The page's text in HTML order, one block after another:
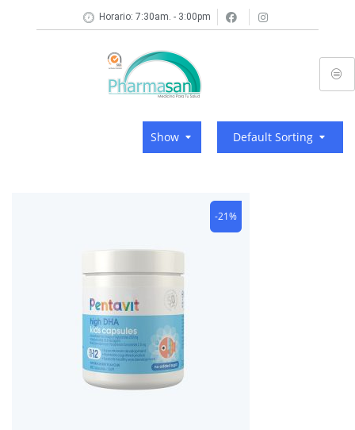
Horario: 7:30am. - 3:00pm
Default Sorting
Show
-21%